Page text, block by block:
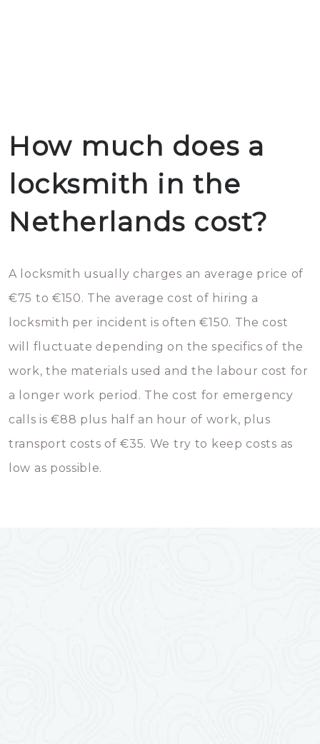
How much does a
locksmith in the
Netherlands cost?
A locksmith usually charges an average price of
€75 to €150. The average cost of hiring a
locksmith per incident is often €150. The cost
will fluctuate depending on the specifics of the
work, the materials used and the labour cost for
a longer work period. The cost for emergency
calls is €88 plus half an hour of work, plus
transport costs of €35. We try to keep costs as
low as possible.